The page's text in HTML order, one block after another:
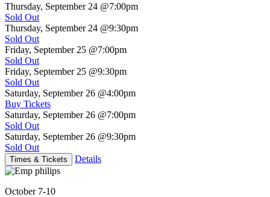
Thursday, September 24 @7:00pm
Sold Out
Thursday, September 24 @9:30pm
Sold Out
Friday, September 25 @7:00pm
Sold Out
Friday, September 25 @9:30pm
Sold Out
Saturday, September 26 @4:00pm
Buy Tickets
Saturday, September 26 @7:00pm
Sold Out
Saturday, September 26 @9:30pm
Sold Out
Times & Tickets Details
October 7-10